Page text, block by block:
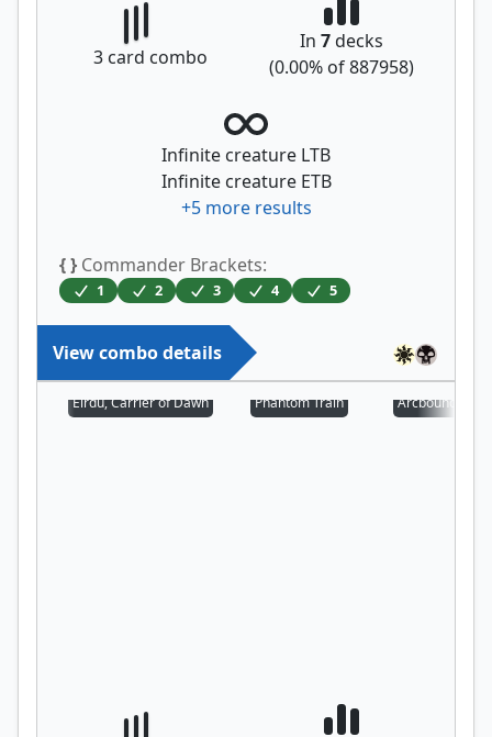
3 card combo
In 7decks
(0.00% of887958)
Infinite creature LTB
Infinite creature ETB
+5more results
{ } Commander Brackets:
1 2 3 4 5
View combo details
Eirdu, Carrier of Dawn Phantom Train Arcbound